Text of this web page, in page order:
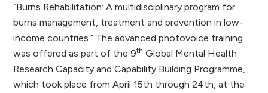
“Burns Rehabilitation: A multidisciplinary program for
burns management, treatment and prevention in low-
income countries.” The advanced photovoice training
was offered as part of the 9th Global Mental Health
Research Capacity and Capability Building Programme,
which took place from April 15th through 24th, at the